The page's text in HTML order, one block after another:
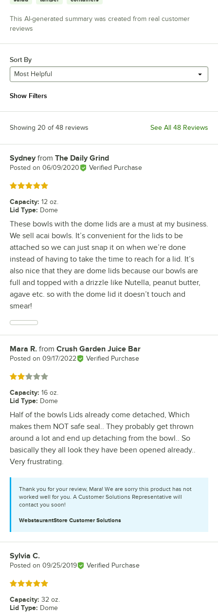
This AI-generated summary was created from real customer
reviews
Sort By
Most Helpful
Show Filters
Showing 20 of 48 reviews See All 48 Reviews
Review by
Sydneyfrom The Daily Grind
Posted on 06/09/2020 Verified Purchase
Rated 5 out of 5 stars
Capacity: 12 oz.
Lid Type: Dome
These bowls with the dome lids are a must at my business.
We sell acai bowls. It’s convenient for the lids to be
attached so we can just snap it on when we’re done
instead of having to take the time to reach for a lid. It’s
also nice that they are dome lids because our bowls are
full and topped with a drizzle like Nutella, peanut butter,
agave etc. so with the dome lid it doesn’t touch and
smear!
Review by
Mara R. from Crush Garden Juice Bar
Posted on 09/17/2022 Verified Purchase
Rated 2 out of 5 stars
Capacity: 16 oz.
Lid Type: Dome
Half of the bowls Lids already come detached, Which
makes them NOT safe seal.. They probably get thrown
around a lot and end up detaching from the bowl.. So
basically they all look they have been opened already..
Very frustrating.
Thank you for your review, Mara! We are sorry this product has not
worked well for you. A Customer Solutions Representative will
contact you soon!
WebstaurantStore Customer Solutions
Review by
Sylvia C.
Posted on 09/25/2019 Verified Purchase
Rated 5 out of 5 stars
Capacity: 32 oz.
Lid Type: Dome